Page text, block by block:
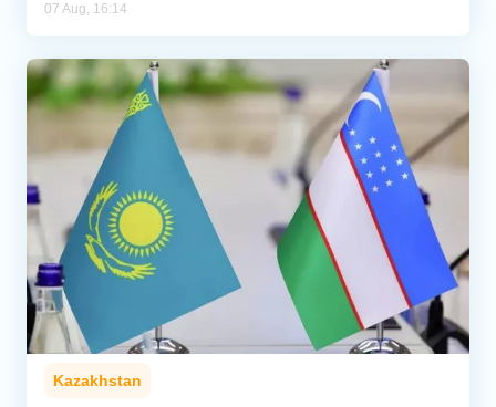
07 Aug, 16:14
Kazakhstan